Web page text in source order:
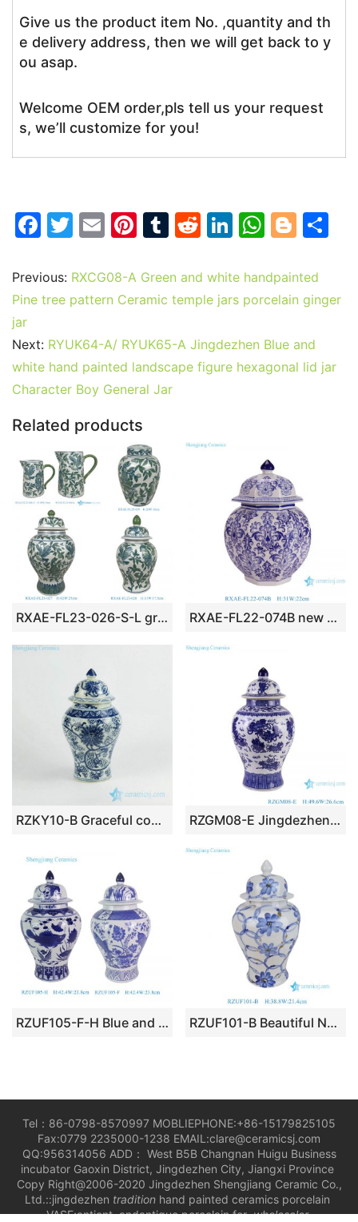
Give us the product item No. ,quantity and th
e delivery address, then we will get back to y
ou asap.
Welcome OEM order,pls tell us your request
s, we’ll customize for you!
F
c
e
o
o
k
T
itt
er
E
ai
l
Pi
er
e
T
m
bl
R
d
di
Li
k
e
n
W
at
s
p
p
Bl
g
g e
Previous: RXCG08-A Green and white handpainted
Pine tree pattern Ceramic temple jars porcelain ginger
jar
Next: RYUK64-A/ RYUK65-A Jingdezhen Blue and
white hand painted landscape figure hexagonal lid jar
Character Boy General Jar
Related products
RXAE-FL23-026-S-L green and white beautiful floral and bird pattern ceramic vase for home decoration RXAE-FL22-074B new beautiful blue and white floral pattern ceramic jar for home decoration
RZKY10-B Graceful composite flower pattern hand paint blue and white porcelain temple jar RZGM08-E Jingdezhen Animal Lion pattern Ceramic Storage Pot Porcelain Lidded Ginger Jars
RZUF105-F-H Blue and White Flower Lotus Fish Pattern Ceramic Lidded Pot Jar RZUF101-B Beautiful New Blue and White Floral Motif Porcelain General Jar for Home Decoration
Tel：86-0798-8570997 MOBLIEPHONE:+86-15179825105
Fax:0779 2235000-1238 EMAIL:clare@ceramicsj.com
QQ:956314056 ADD： West B5B Changnan Huigu Business
incubator Gaoxin District, Jingdezhen City, Jiangxi Province
Copy Right@2006-2020 Jingdezhen Shengjiang Ceramic Co.,
Ltd.::jingdezhen tradition hand painted ceramics porcelain
VASE;antient andantique porcelain for wholesaler